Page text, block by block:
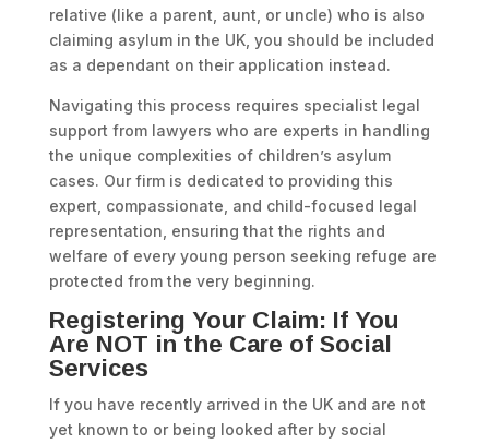
relative (like a parent, aunt, or uncle) who is also
claiming asylum in the UK, you should be included
as a dependant on their application instead.
Navigating this process requires specialist legal
support from lawyers who are experts in handling
the unique complexities of children’s asylum
cases. Our firm is dedicated to providing this
expert, compassionate, and child-focused legal
representation, ensuring that the rights and
welfare of every young person seeking refuge are
protected from the very beginning.
Registering Your Claim: If You
Are NOT in the Care of Social
Services
If you have recently arrived in the UK and are not
yet known to or being looked after by social